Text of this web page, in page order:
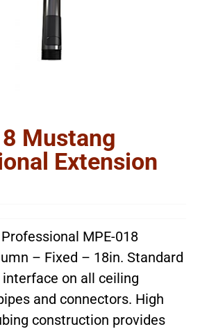
Mustang
Extension
MPE-018
– Fixed – 18in. Standard
interface on all ceiling
and connectors. High
construction provides